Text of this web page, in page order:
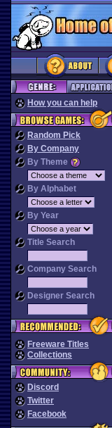
How you can help
Random Pick
By Company
By Theme
By Alphabet
By Year
Title Search
Company Search
Designer Search
Freeware Titles
Collections
Discord
Twitter
Facebook